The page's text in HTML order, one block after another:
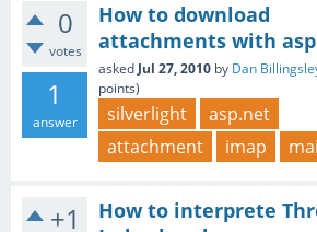
0
votes
1
answer
How to download
attachments with
asked Jul 27, 2010 by Dan
points)
silverlight
asp.net
attachment
imap
+1
How to interprete